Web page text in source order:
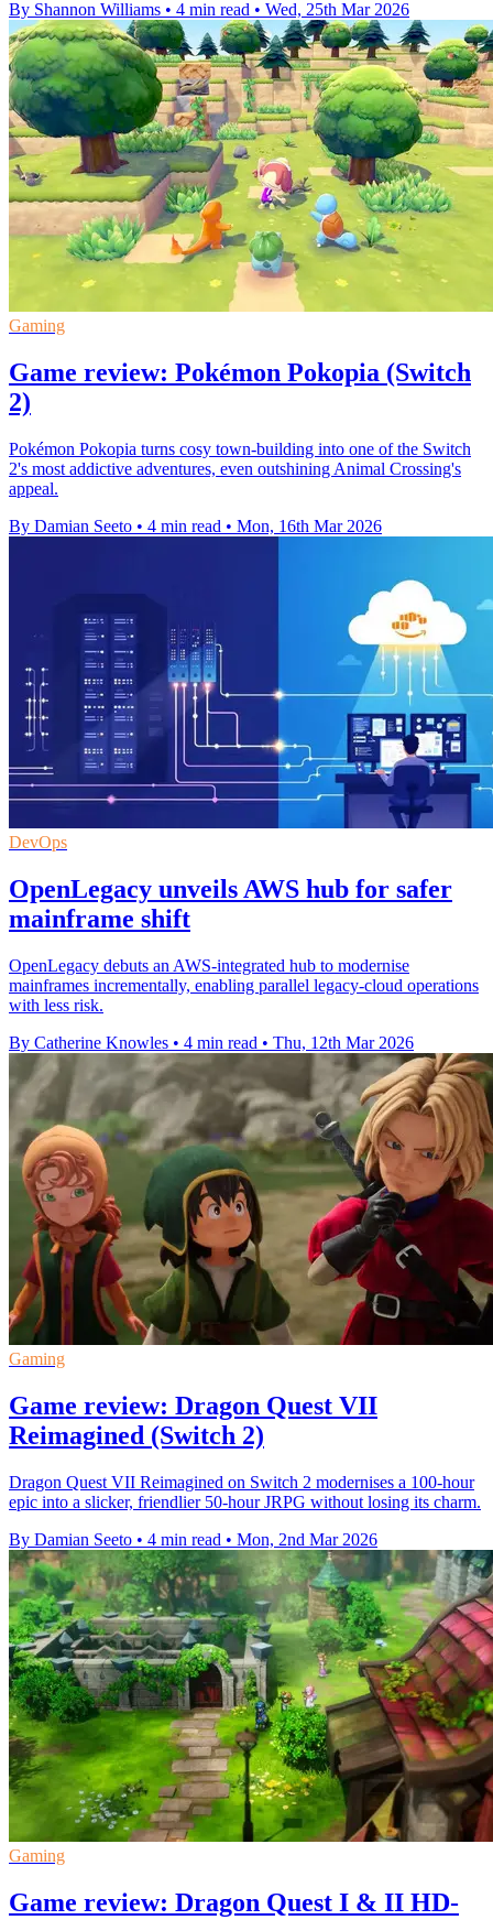
By Shannon Williams • 4 min read • Wed, 25th Mar 2026
Gaming
Game review: Pokémon Pokopia (Switch
2)
Pokémon Pokopia turns cosy town-building into one of the Switch
2's most addictive adventures, even outshining Animal Crossing's
appeal.
By Damian Seeto • 4 min read • Mon, 16th Mar 2026
DevOps
OpenLegacy unveils AWS hub for safer
mainframe shift
OpenLegacy debuts an AWS-integrated hub to modernise
mainframes incrementally, enabling parallel legacy-cloud operations
with less risk.
By Catherine Knowles • 4 min read • Thu, 12th Mar 2026
Gaming
Game review: Dragon Quest VII
Reimagined (Switch 2)
Dragon Quest VII Reimagined on Switch 2 modernises a 100-hour
epic into a slicker, friendlier 50-hour JRPG without losing its charm.
By Damian Seeto • 4 min read • Mon, 2nd Mar 2026
Gaming
Game review: Dragon Quest I & II HD-